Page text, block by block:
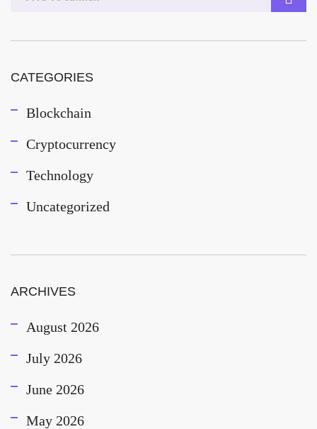
CATEGORIES
Blockchain
Cryptocurrency
Technology
Uncategorized
ARCHIVES
August 2026
July 2026
June 2026
May 2026